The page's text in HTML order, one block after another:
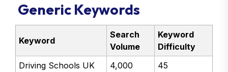
Generic Keywords
Keyword
Search
Volume
Keyword
Difficulty
Driving Schools UK
4,000
45